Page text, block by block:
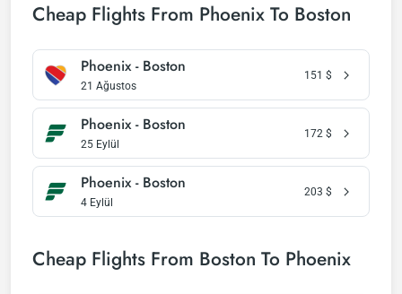
Cheap Flights From Phoenix To Boston
Phoenix - Boston
21 Ağustos
151 $
Phoenix - Boston
25 Eylül
172 $
Phoenix - Boston
4 Eylül
203 $
Cheap Flights From Boston To Phoenix